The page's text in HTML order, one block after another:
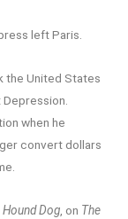
left Paris.
the United States
Depression.
when he
convert dollars
Hound Dog, on The